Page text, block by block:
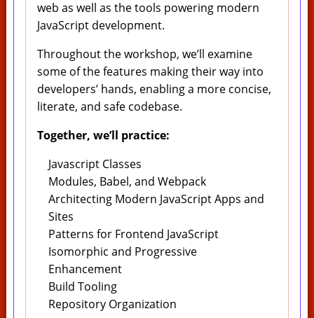
web as well as the tools powering modern
JavaScript development.
Throughout the workshop, we’ll examine
some of the features making their way into
developers’ hands, enabling a more concise,
literate, and safe codebase.
Together, we’ll practice:
Javascript Classes
Modules, Babel, and Webpack
Architecting Modern JavaScript Apps and
Sites
Patterns for Frontend JavaScript
Isomorphic and Progressive
Enhancement
Build Tooling
Repository Organization